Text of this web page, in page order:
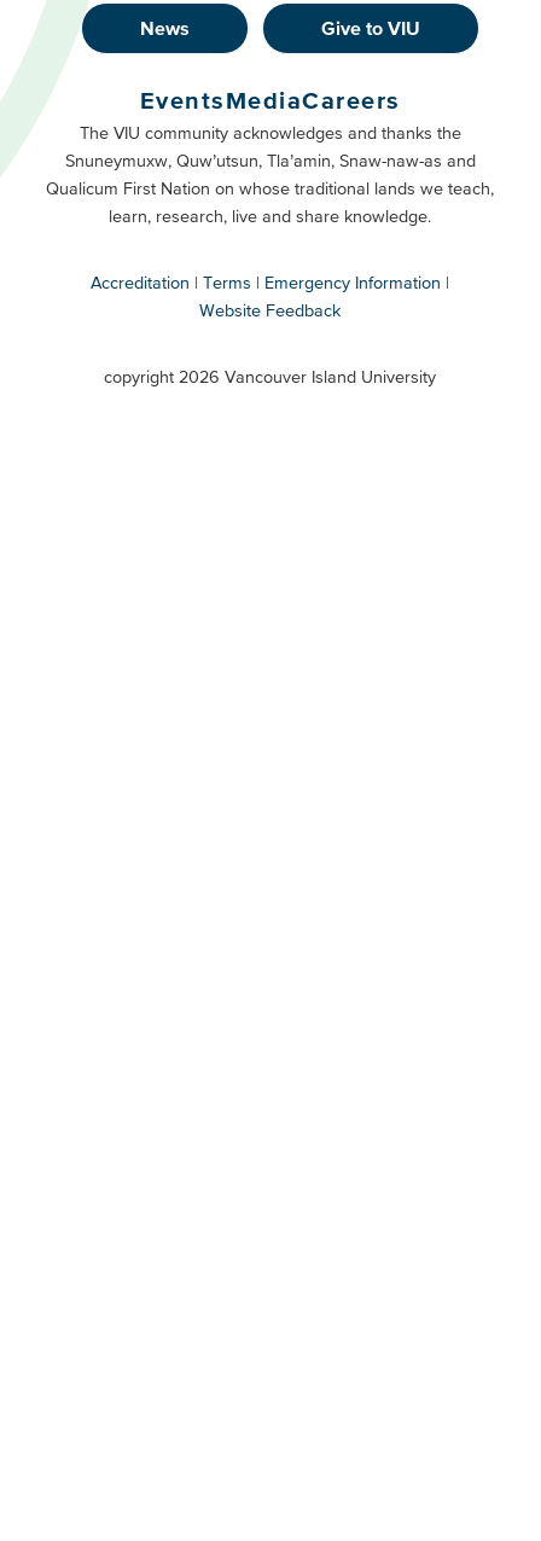
Footer
Buttons
Primary
News Give to VIU
Footer
Buttons
Secondary
EventsMediaCareers
The VIU community acknowledges and thanks the
Snuneymuxw, Quw’utsun, Tla’amin, Snaw-naw-as and
Qualicum First Nation on whose traditional lands we teach,
learn, research, live and share knowledge.
Accreditation Terms
Emergency Information
Website Feedback
copyright 2026 Vancouver Island University